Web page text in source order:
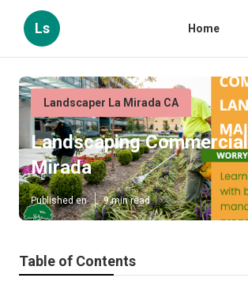
Ls Home
Landscaper La Mirada CA
Landscaping
Mirada
Published en 9 min read
Table of Contents